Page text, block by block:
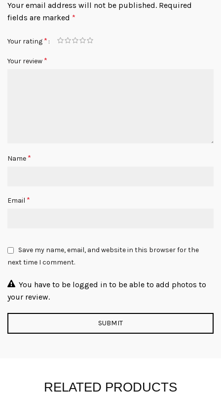
Your email address will not be published. Required
fields are marked *
Your rating *
Your review *
Name *
Email *
Save my name, email, and website in this browser for the
next time I comment.
You have to be logged in to be able to add photos to
your review.
RELATED PRODUCTS